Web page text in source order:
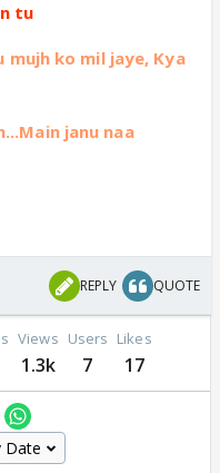
tu
mujh ko mil jaye, Kya
janu naa
REPLY QUOTE
Views
1.3k
Users
7
Likes
17